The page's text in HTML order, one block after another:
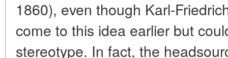
1860), even though Karl-
come to this idea earlier but
stereotype. In fact, the